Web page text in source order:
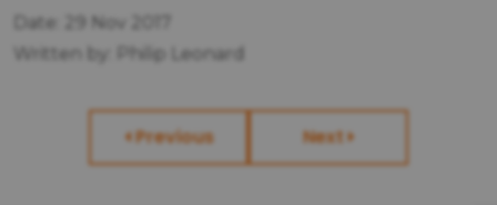
Date: 29 Nov 2017
Written by: Philip Leonard
Previous Next